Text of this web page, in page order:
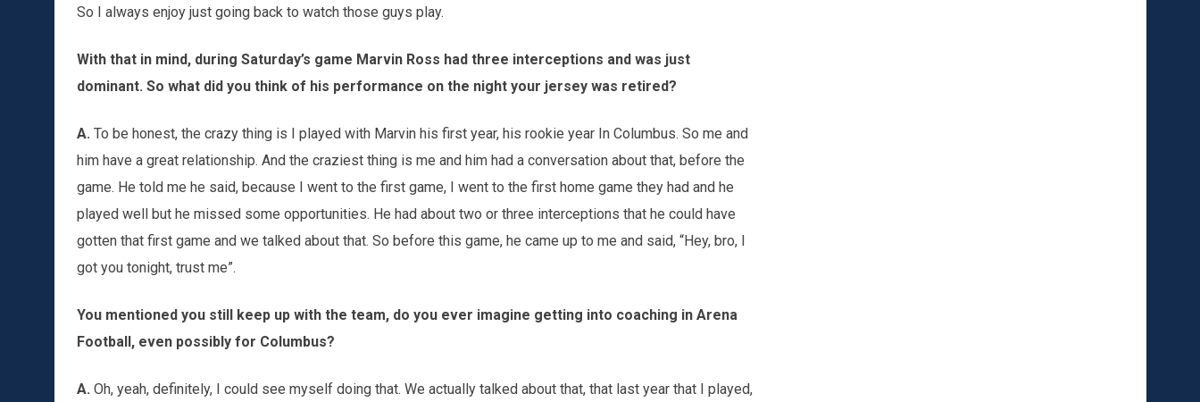
So I always enjoy just going back to watch those guys play.
With that in mind, during Saturday’s game Marvin Ross had three interceptions and was just
dominant. So what did you think of his performance on the night your jersey was retired?
A. To be honest, the crazy thing is I played with Marvin his first year, his rookie year In Columbus. So me and
him have a great relationship. And the craziest thing is me and him had a conversation about that, before the
game. He told me he said, because I went to the first game, I went to the first home game they had and he
played well but he missed some opportunities. He had about two or three interceptions that he could have
gotten that first game and we talked about that. So before this game, he came up to me and said, “Hey, bro, I
got you tonight, trust me”.
You mentioned you still keep up with the team, do you ever imagine getting into coaching in Arena
Football, even possibly for Columbus?
A. Oh, yeah, definitely, I could see myself doing that. We actually talked about that, that last year that I played,